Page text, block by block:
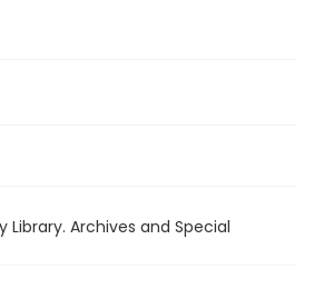
Library. Archives and Special